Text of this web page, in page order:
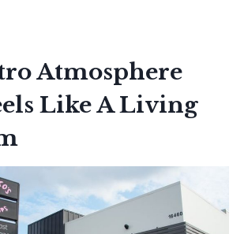
Atmosphere
Like A Living